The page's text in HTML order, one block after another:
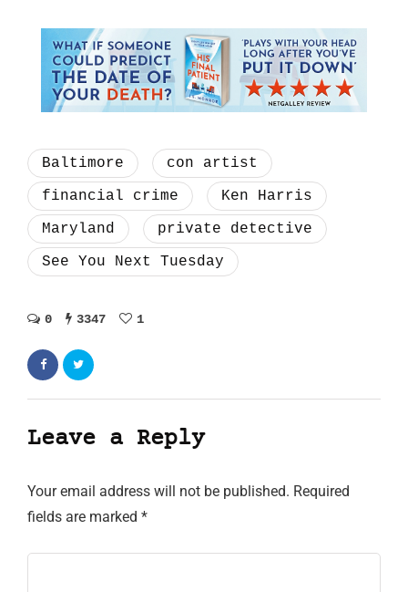
Baltimore
con artist
financial crime
Ken Harris
Maryland
private detective
See You Next Tuesday
0 3347 1
Leave a Reply
Your email address will not be published. Required
fields are marked *